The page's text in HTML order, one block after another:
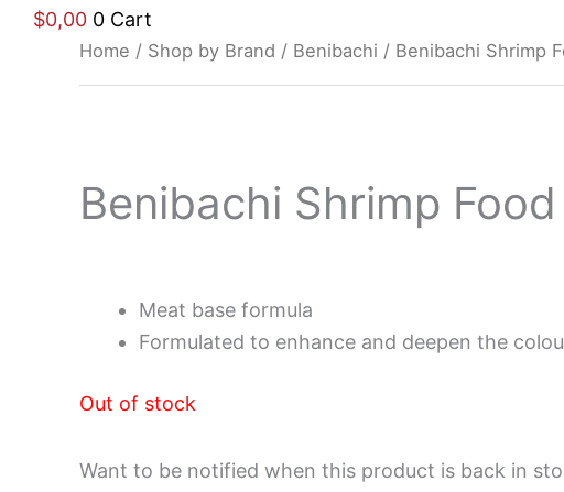
$0,00 0 Cart
Home / Shop by Brand / Benibachi / Benibachi Shrimp
Benibachi Shrimp
Meat base formula
Formulated to enhance and deepen the
Out of stock
Want to be notified when this product is back in